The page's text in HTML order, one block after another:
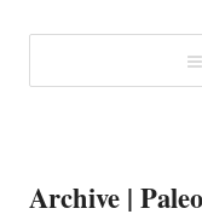
Archive |